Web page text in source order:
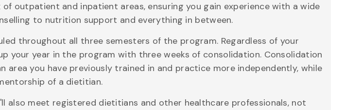
outpatient and inpatient areas, ensuring you gain experience with a wide
to nutrition support and everything in between.
throughout all three semesters of the program. Regardless of your
your year in the program with three weeks of consolidation. Consolidation
you have previously trained in and practice more independently, while
of a dietitian.
also meet registered dietitians and other healthcare professionals, not